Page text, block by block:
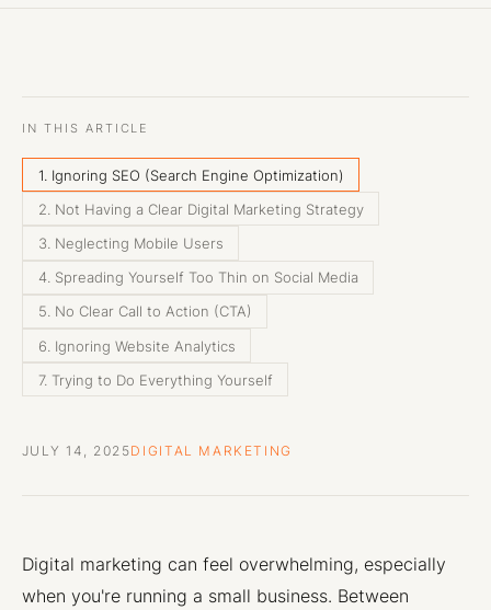
IN THIS ARTICLE
1. Ignoring SEO (Search Engine Optimization)
2. Not Having a Clear Digital Marketing Strategy
3. Neglecting Mobile Users
4. Spreading Yourself Too Thin on Social Media
5. No Clear Call to Action (CTA)
6. Ignoring Website Analytics
7. Trying to Do Everything Yourself
JULY 14, 2025DIGITAL MARKETING
Digital marketing can feel overwhelming, especially
when you're running a small business. Between